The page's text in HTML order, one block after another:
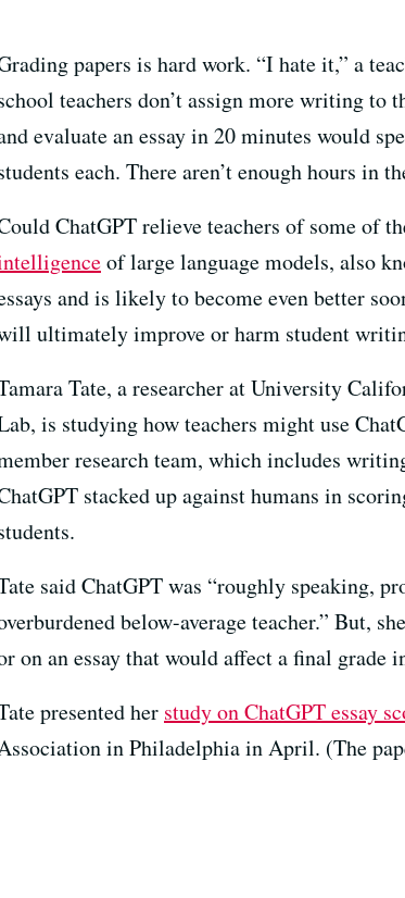
papers is hard work. “I hate it,” a
teachers don’t assign more writing to
evaluate an essay in 20 minutes would
each. There aren’t enough hours in
ChatGPT relieve teachers of some of
of large language models, also
and is likely to become even better
ultimately improve or harm student
Tate, a researcher at University
is studying how teachers might use
research team, which includes
stacked up against humans in
said ChatGPT was “roughly speaking,
below-average teacher.” But,
on an essay that would affect a final grade
presented her study on ChatGPT essay
in Philadelphia in April. (The